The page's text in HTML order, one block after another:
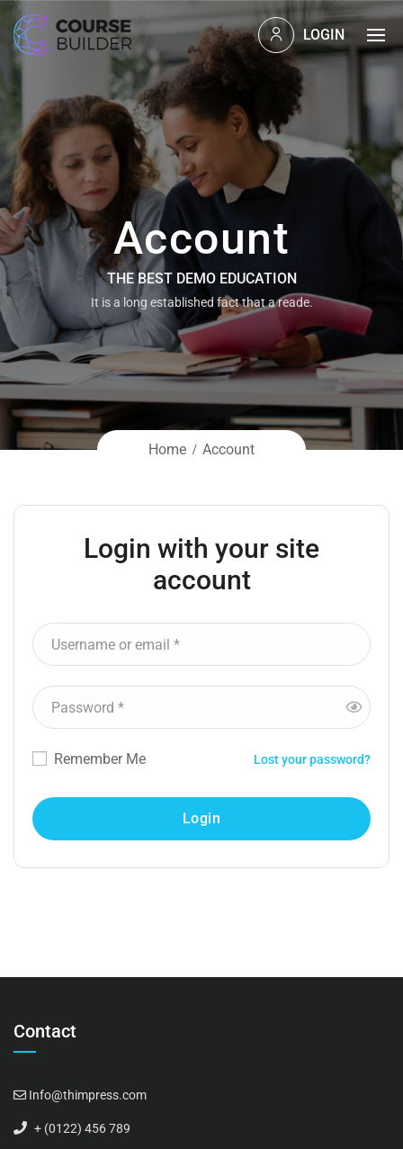
LOGIN
Account
THE BEST DEMO EDUCATION
It is a long established fact that a reade.
Home Account
Login with your site
account
Remember Me Lost your password?
Contact
Info@thimpress.com
+ (0122) 456 789